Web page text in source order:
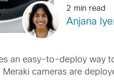
2 min read
Anjana
an easy-to-deploy way
cameras are